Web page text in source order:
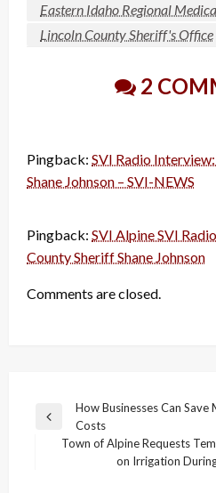
Eastern Idaho Regional
Lincoln County Sheriff's Office
2
Pingback: SVI Radio
Shane Johnson – SVI-NEWS
Pingback: SVI Alpine SVI
County Sheriff Shane Johnson
Comments are closed.
Post
navigation
Previous
How Businesses Can
Costs
Town of Alpine Requests
on Irrigation